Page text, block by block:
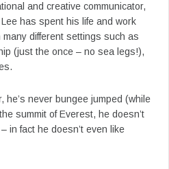
and creative communicator,
has spent his life and work
different settings such as
(just the once – no sea legs!),
he’s never bungee jumped (while
summit of Everest, he doesn’t
in fact he doesn’t even like